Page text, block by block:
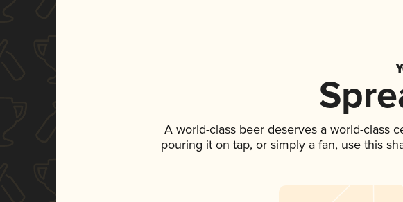
A world-class beer deserves a world-class
pouring it on tap, or simply a fan, use this